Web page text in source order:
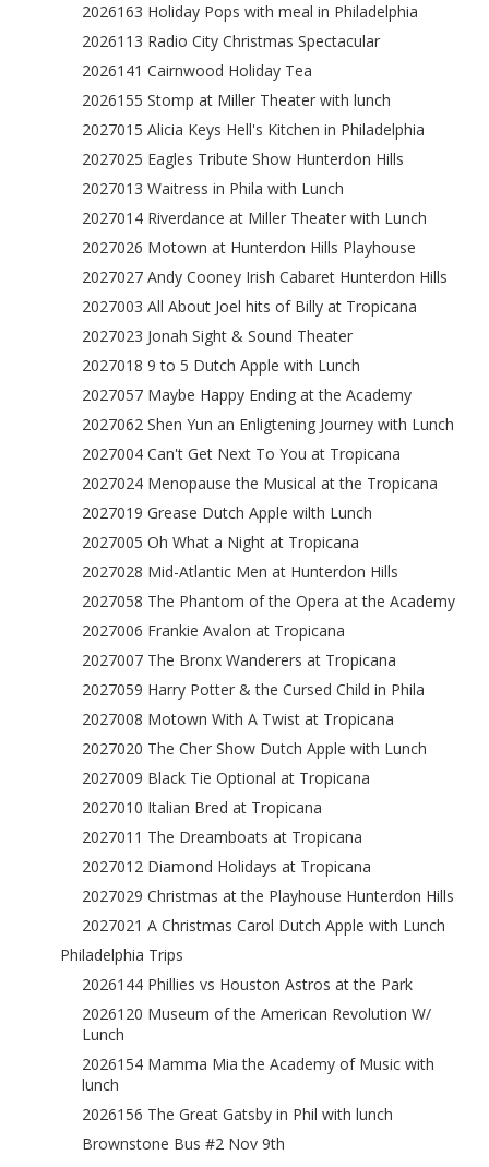
2026163 Holiday Pops with meal in Philadelphia
2026113 Radio City Christmas Spectacular
2026141 Cairnwood Holiday Tea
2026155 Stomp at Miller Theater with lunch
2027015 Alicia Keys Hell's Kitchen in Philadelphia
2027025 Eagles Tribute Show Hunterdon Hills
2027013 Waitress in Phila with Lunch
2027014 Riverdance at Miller Theater with Lunch
2027026 Motown at Hunterdon Hills Playhouse
2027027 Andy Cooney Irish Cabaret Hunterdon Hills
2027003 All About Joel hits of Billy at Tropicana
2027023 Jonah Sight & Sound Theater
2027018 9 to 5 Dutch Apple with Lunch
2027057 Maybe Happy Ending at the Academy
2027062 Shen Yun an Enligtening Journey with Lunch
2027004 Can't Get Next To You at Tropicana
2027024 Menopause the Musical at the Tropicana
2027019 Grease Dutch Apple wilth Lunch
2027005 Oh What a Night at Tropicana
2027028 Mid-Atlantic Men at Hunterdon Hills
2027058 The Phantom of the Opera at the Academy
2027006 Frankie Avalon at Tropicana
2027007 The Bronx Wanderers at Tropicana
2027059 Harry Potter & the Cursed Child in Phila
2027008 Motown With A Twist at Tropicana
2027020 The Cher Show Dutch Apple with Lunch
2027009 Black Tie Optional at Tropicana
2027010 Italian Bred at Tropicana
2027011 The Dreamboats at Tropicana
2027012 Diamond Holidays at Tropicana
2027029 Christmas at the Playhouse Hunterdon Hills
2027021 A Christmas Carol Dutch Apple with Lunch
Philadelphia Trips
2026144 Phillies vs Houston Astros at the Park
2026120 Museum of the American Revolution W/
Lunch
2026154 Mamma Mia the Academy of Music with
lunch
2026156 The Great Gatsby in Phil with lunch
Brownstone Bus #2 Nov 9th